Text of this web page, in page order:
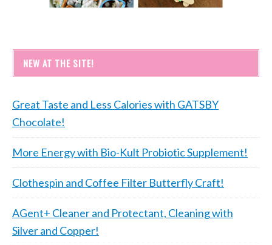
NEW AT THE SITE!
Great Taste and Less Calories with GATSBY
Chocolate!
More Energy with Bio-Kult Probiotic Supplement!
Clothespin and Coffee Filter Butterfly Craft!
AGent+ Cleaner and Protectant, Cleaning with
Silver and Copper!